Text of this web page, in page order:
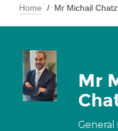
Home Mr Michail
Mr
General